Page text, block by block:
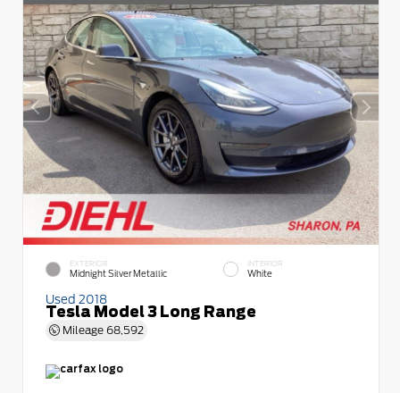
EXTERIOR
Midnight Silver Metallic
INTERIOR
White
Used 2018
Tesla Model 3 Long Range
Mileage 68,592